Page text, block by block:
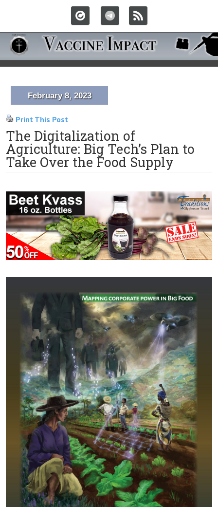
February 8, 2023
Print This Post
The Digitalization of
Agriculture: Big Tech’s Plan to
Take Over the Food Supply